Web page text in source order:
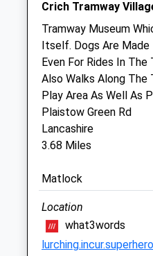
Appointments and
these times
Thu
08:30
Appointments and
these times
Fri
these times
Sat
Appointments and
these times
Crich Tramway
Tramway Museum
Itself. Dogs Are
Even For Rides In
Also Walks Along The
Play Area As Well As
Plaistow Green Rd
Lancashire
3.68 Miles
Matlock
Location
what3words
lurching.incur.superhero